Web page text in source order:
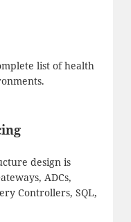
list of health
design is
ADCs,
Controllers, SQL,